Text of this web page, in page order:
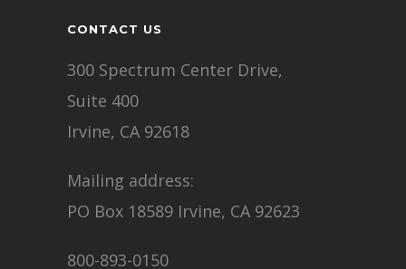
CONTACT US
300 Spectrum Center Drive,
Suite 400
Irvine, CA 92618
Mailing address:
PO Box 18589 Irvine, CA 92623
800-893-0150